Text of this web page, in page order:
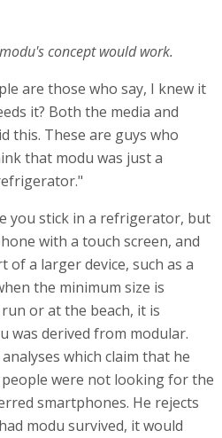
concept would work.
are those who say, I knew it
it? Both the media and
this. These are guys who
that modu was just a
you stick in a refrigerator, but
with a touch screen, and
of a larger device, such as a
the minimum size is
or at the beach, it is
was derived from modular.
which claim that he
were not looking for the
smartphones. He rejects
modu survived, it would